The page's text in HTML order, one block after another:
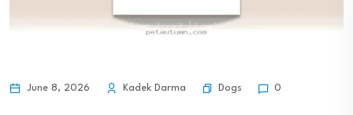
June 8, 2026 Kadek Darma Dogs 0